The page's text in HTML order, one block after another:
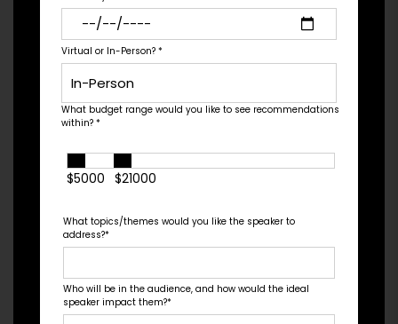
Nottingham ranked as the #10 catching prospect
in baseball by MLB....
Check Pricing & Availability
Virtual or In-Person? *
What budget range would you like to see recommendations
within? *
$5000 $21000
What topics/themes would you like the speaker to
address?*
Who will be in the audience, and how would the ideal
speaker impact them?*